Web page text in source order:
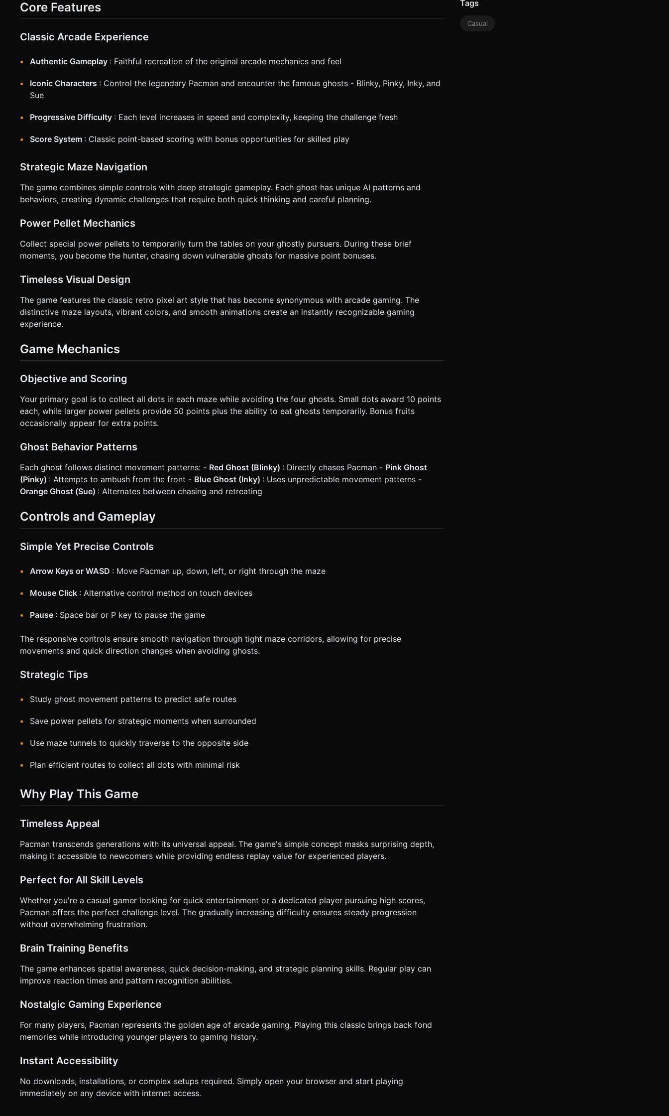
center. * **Start/Restart Button:** A large, pulsating "TAP TO START" overlay that covers the bottom 30% of the screen
Directly execute the generation task based on the given instructions.
Core Features
Classic Arcade Experience
Authentic Gameplay : Faithful recreation of the original arcade mechanics and feel
Iconic Characters : Control the legendary Pacman and encounter the famous ghosts - Blinky, Pinky, Inky, and
Sue
Progressive Difficulty : Each level increases in speed and complexity, keeping the challenge fresh
Score System : Classic point-based scoring with bonus opportunities for skilled play
Strategic Maze Navigation
The game combines simple controls with deep strategic gameplay. Each ghost has unique AI patterns and
behaviors, creating dynamic challenges that require both quick thinking and careful planning.
Power Pellet Mechanics
Collect special power pellets to temporarily turn the tables on your ghostly pursuers. During these brief
moments, you become the hunter, chasing down vulnerable ghosts for massive point bonuses.
Timeless Visual Design
The game features the classic retro pixel art style that has become synonymous with arcade gaming. The
distinctive maze layouts, vibrant colors, and smooth animations create an instantly recognizable gaming
experience.
Game Mechanics
Objective and Scoring
Your primary goal is to collect all dots in each maze while avoiding the four ghosts. Small dots award 10 points
each, while larger power pellets provide 50 points plus the ability to eat ghosts temporarily. Bonus fruits
occasionally appear for extra points.
Ghost Behavior Patterns
Each ghost follows distinct movement patterns: - Red Ghost (Blinky) : Directly chases Pacman - Pink Ghost
(Pinky) : Attempts to ambush from the front - Blue Ghost (Inky) : Uses unpredictable movement patterns -
Orange Ghost (Sue) : Alternates between chasing and retreating
Controls and Gameplay
Simple Yet Precise Controls
Arrow Keys or WASD : Move Pacman up, down, left, or right through the maze
Mouse Click : Alternative control method on touch devices
Pause : Space bar or P key to pause the game
The responsive controls ensure smooth navigation through tight maze corridors, allowing for precise
movements and quick direction changes when avoiding ghosts.
Strategic Tips
Study ghost movement patterns to predict safe routes
Save power pellets for strategic moments when surrounded
Use maze tunnels to quickly traverse to the opposite side
Plan efficient routes to collect all dots with minimal risk
Why Play This Game
Timeless Appeal
Pacman transcends generations with its universal appeal. The game's simple concept masks surprising depth,
making it accessible to newcomers while providing endless replay value for experienced players.
Perfect for All Skill Levels
Whether you're a casual gamer looking for quick entertainment or a dedicated player pursuing high scores,
Pacman offers the perfect challenge level. The gradually increasing difficulty ensures steady progression
without overwhelming frustration.
Brain Training Benefits
The game enhances spatial awareness, quick decision-making, and strategic planning skills. Regular play can
improve reaction times and pattern recognition abilities.
Nostalgic Gaming Experience
For many players, Pacman represents the golden age of arcade gaming. Playing this classic brings back fond
memories while introducing younger players to gaming history.
Instant Accessibility
No downloads, installations, or complex setups required. Simply open your browser and start playing
immediately on any device with internet access.
Tags
Casual